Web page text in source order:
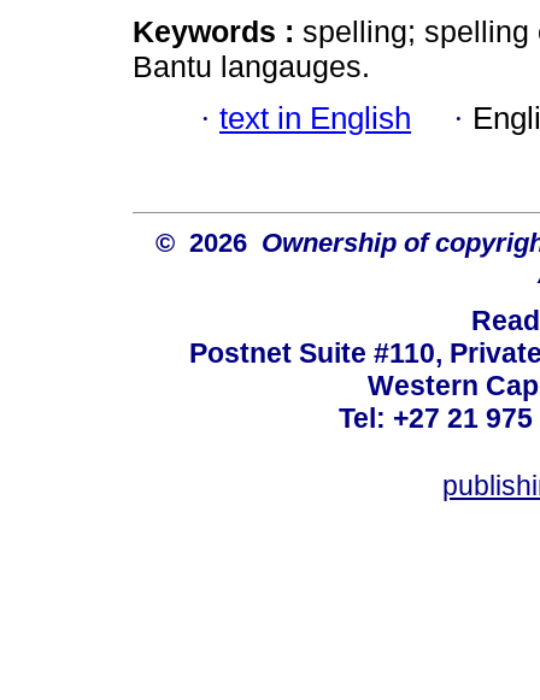
Keywords : spelling; spelling
Bantu langauges.
· text in English ·
© 2026 Ownership of
Postnet Suite #110,
Western
Tel: +27 21